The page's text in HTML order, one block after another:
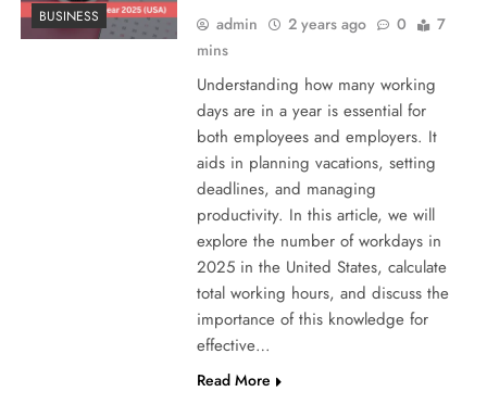
BUSINESS admin 2 years ago 0
7
mins
Understanding how many working
days are in a year is essential for
both employees and employers. It
aids in planning vacations, setting
deadlines, and managing
productivity. In this article, we will
explore the number of workdays in
2025 in the United States, calculate
total working hours, and discuss the
importance of this knowledge for
effective…
Read More